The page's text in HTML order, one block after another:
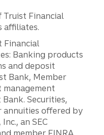
Truist Financial
affiliates.
Financial
Banking products
and deposit
Bank, Member
management
Securities,
annuities offered by
an SEC
member FINRA